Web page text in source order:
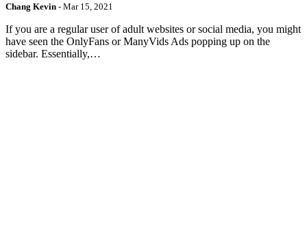
Chang Kevin - Mar 15, 2021
If you are a regular user of adult websites or social media, you might
have seen the OnlyFans or ManyVids Ads popping up on the
sidebar. Essentially,…